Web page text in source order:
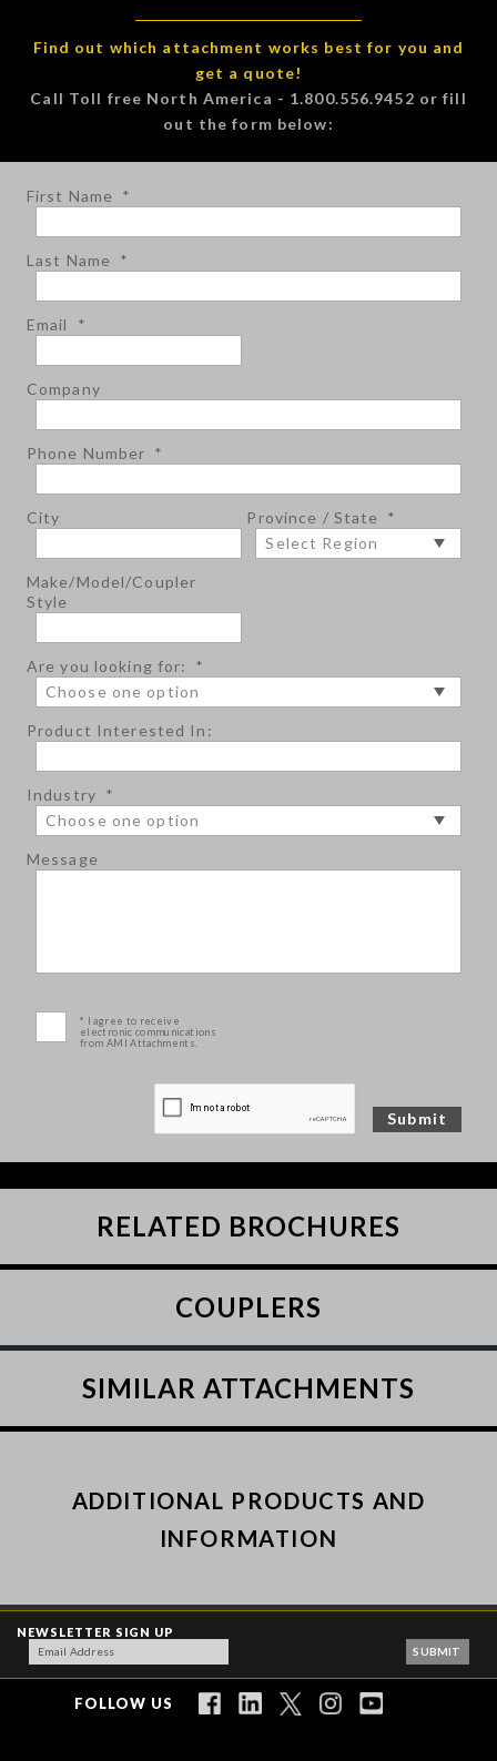
Find out which attachment works best for you and
get a quote!
Call Toll free North America - 1.800.556.9452 or fill
out the form below:
First Name *
Last Name *
Email *
Company
Phone Number *
City Province / State *
Make/Model/Coupler
Style
Are you looking for: *
Product Interested In:
Industry *
Message
* I agree to receive
electronic communications
from AMI Attachments.
RELATED BROCHURES
COUPLERS
SIMILAR ATTACHMENTS
ADDITIONAL PRODUCTS AND
INFORMATION
NEWSLETTER SIGN UP
FOLLOW US